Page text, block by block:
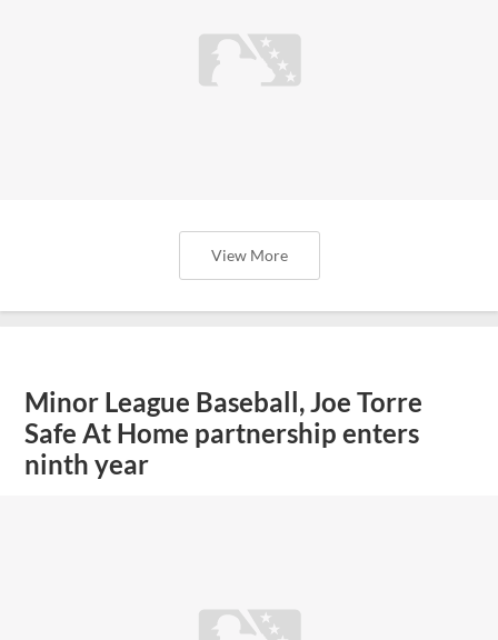
View More
Minor League Baseball, Joe Torre
Safe At Home partnership enters
ninth year